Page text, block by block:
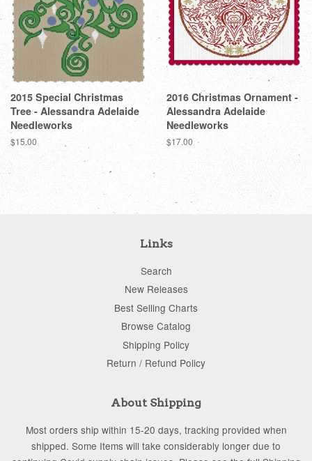
2015 Special Christmas
Tree - Alessandra Adelaide
Needleworks
Regular
price
$15.00
2016 Christmas Ornament -
Alessandra Adelaide
Needleworks
Regular
$17.00
Links
Search
New Releases
Best Selling Charts
Browse Catalog
Shipping Policy
Return / Refund Policy
About Shipping
Most orders ship within 15-20 days, tracking provided when
shipped. Some Items will take considerably longer due to